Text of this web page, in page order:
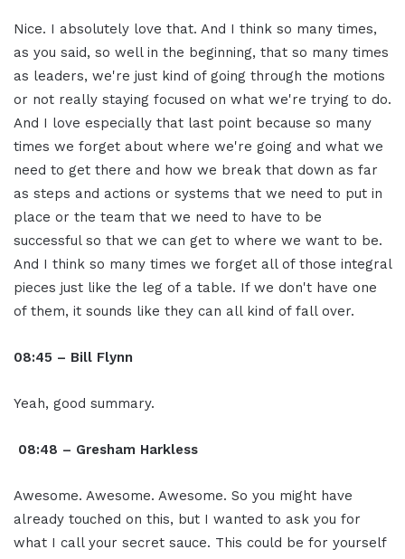
Nice. I absolutely love that. And I think so many times,
as you said, so well in the beginning, that so many times
as leaders, we're just kind of going through the motions
or not really staying focused on what we're trying to do.
And I love especially that last point because so many
times we forget about where we're going and what we
need to get there and how we break that down as far
as steps and actions or systems that we need to put in
place or the team that we need to have to be
successful so that we can get to where we want to be.
And I think so many times we forget all of those integral
pieces just like the leg of a table. If we don't have one
of them, it sounds like they can all kind of fall over.
08:45 – Bill Flynn
Yeah, good summary.
08:48 – Gresham Harkless
Awesome. Awesome. Awesome. So you might have
already touched on this, but I wanted to ask you for
what I call your secret sauce. This could be for yourself